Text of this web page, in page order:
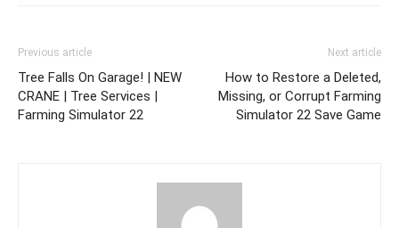
Previous article
Tree Falls On Garage! | NEW
CRANE | Tree Services |
Farming Simulator 22
Next article
How to Restore a Deleted,
Missing, or Corrupt Farming
Simulator 22 Save Game